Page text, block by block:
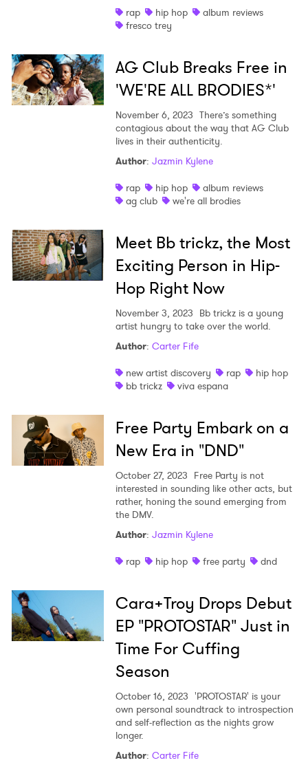
rap hip hop
album reviews
fresco trey
AG Club Breaks Free in
'WE'RE ALL BRODIES*'
November 6, 2023 There’s something
contagious about the way that AG Club
lives in their authenticity.
Author: Jazmin Kylene
rap
hip hop
album reviews
ag club
we're all brodies
Meet Bb trickz, the Most
Exciting Person in Hip-
Hop Right Now
November 3, 2023 Bb trickz is a young
artist hungry to take over the world.
Author: Carter Fife
new artist discovery
rap
hip hop
bb trickz
viva espana
Free Party Embark on a
New Era in "DND"
October 27, 2023 Free Party is not
interested in sounding like other acts, but
rather, honing the sound emerging from
the DMV.
Author: Jazmin Kylene
rap
hip hop free party dnd
Cara+Troy Drops Debut
EP "PROTOSTAR" Just in
Time For Cuffing
Season
October 16, 2023 'PROTOSTAR' is your
own personal soundtrack to introspection
and self-reflection as the nights grow
longer.
Author: Carter Fife